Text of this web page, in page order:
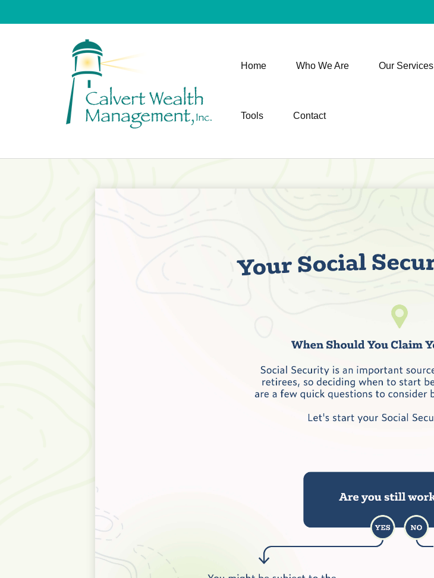
Home Who We Are Our Services
Tools Contact